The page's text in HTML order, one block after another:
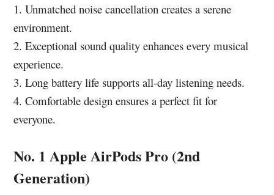
1. Unmatched noise cancellation creates a serene
environment.
2. Exceptional sound quality enhances every musical
experience.
3. Long battery life supports all-day listening needs.
4. Comfortable design ensures a perfect fit for
everyone.
No. 1 Apple AirPods Pro (2nd
Generation)